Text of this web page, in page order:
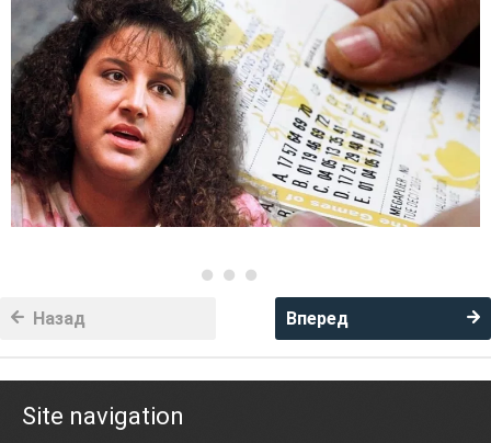
Вперед
Назад
Site navigation